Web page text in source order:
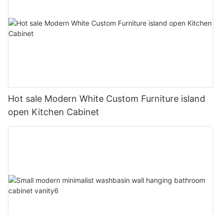
Hot sale Modern White Custom Furniture island
open Kitchen Cabinet